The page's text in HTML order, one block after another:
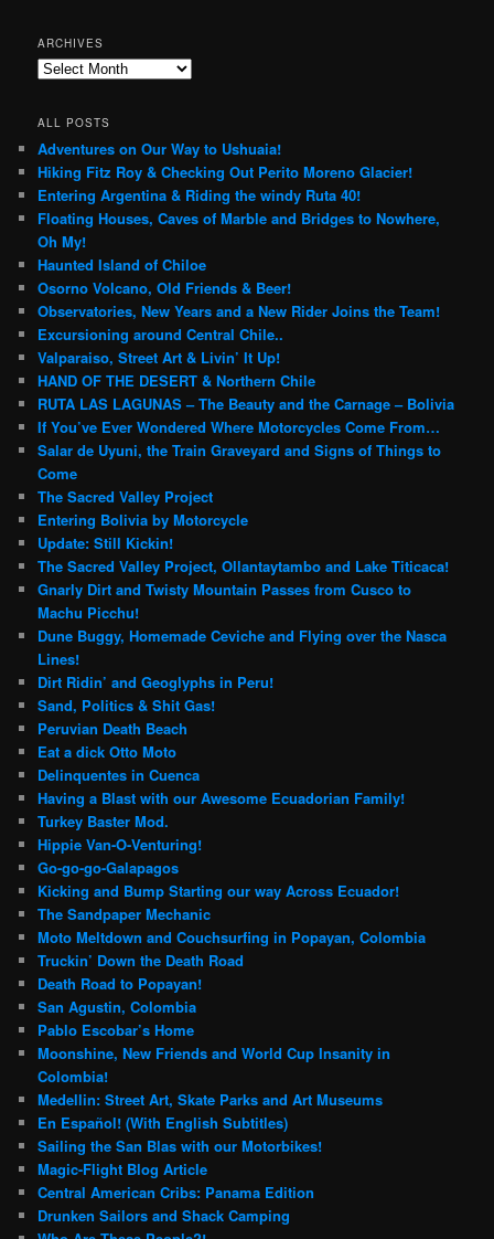
ARCHIVES
Archives
ALL POSTS
Adventures on Our Way to Ushuaia!
Hiking Fitz Roy & Checking Out Perito Moreno Glacier!
Entering Argentina & Riding the windy Ruta 40!
Floating Houses, Caves of Marble and Bridges to Nowhere,
Oh My!
Haunted Island of Chiloe
Osorno Volcano, Old Friends & Beer!
Observatories, New Years and a New Rider Joins the Team!
Excursioning around Central Chile..
Valparaiso, Street Art & Livin’ It Up!
HAND OF THE DESERT & Northern Chile
RUTA LAS LAGUNAS – The Beauty and the Carnage – Bolivia
If You’ve Ever Wondered Where Motorcycles Come From…
Salar de Uyuni, the Train Graveyard and Signs of Things to
Come
The Sacred Valley Project
Entering Bolivia by Motorcycle
Update: Still Kickin!
The Sacred Valley Project, Ollantaytambo and Lake Titicaca!
Gnarly Dirt and Twisty Mountain Passes from Cusco to
Machu Picchu!
Dune Buggy, Homemade Ceviche and Flying over the Nasca
Lines!
Dirt Ridin’ and Geoglyphs in Peru!
Sand, Politics & Shit Gas!
Peruvian Death Beach
Eat a dick Otto Moto
Delinquentes in Cuenca
Having a Blast with our Awesome Ecuadorian Family!
Turkey Baster Mod.
Hippie Van-O-Venturing!
Go-go-go-Galapagos
Kicking and Bump Starting our way Across Ecuador!
The Sandpaper Mechanic
Moto Meltdown and Couchsurfing in Popayan, Colombia
Truckin’ Down the Death Road
Death Road to Popayan!
San Agustin, Colombia
Pablo Escobar’s Home
Moonshine, New Friends and World Cup Insanity in
Colombia!
Medellin: Street Art, Skate Parks and Art Museums
En Español! (With English Subtitles)
Sailing the San Blas with our Motorbikes!
Magic-Flight Blog Article
Central American Cribs: Panama Edition
Drunken Sailors and Shack Camping